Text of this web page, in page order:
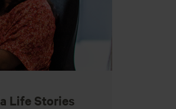
Life Stories